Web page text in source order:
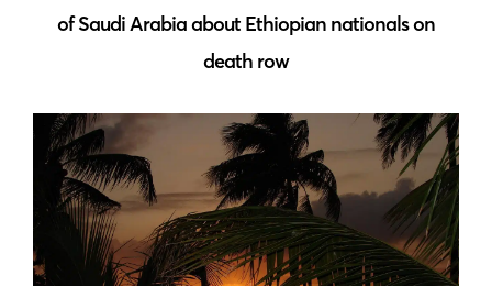
of Saudi Arabia about Ethiopian nationals on
death row